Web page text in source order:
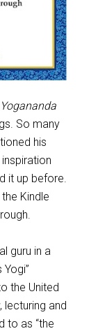
So many
his
it up before.
Kindle
guru in a
the United
lecturing and
to as “the